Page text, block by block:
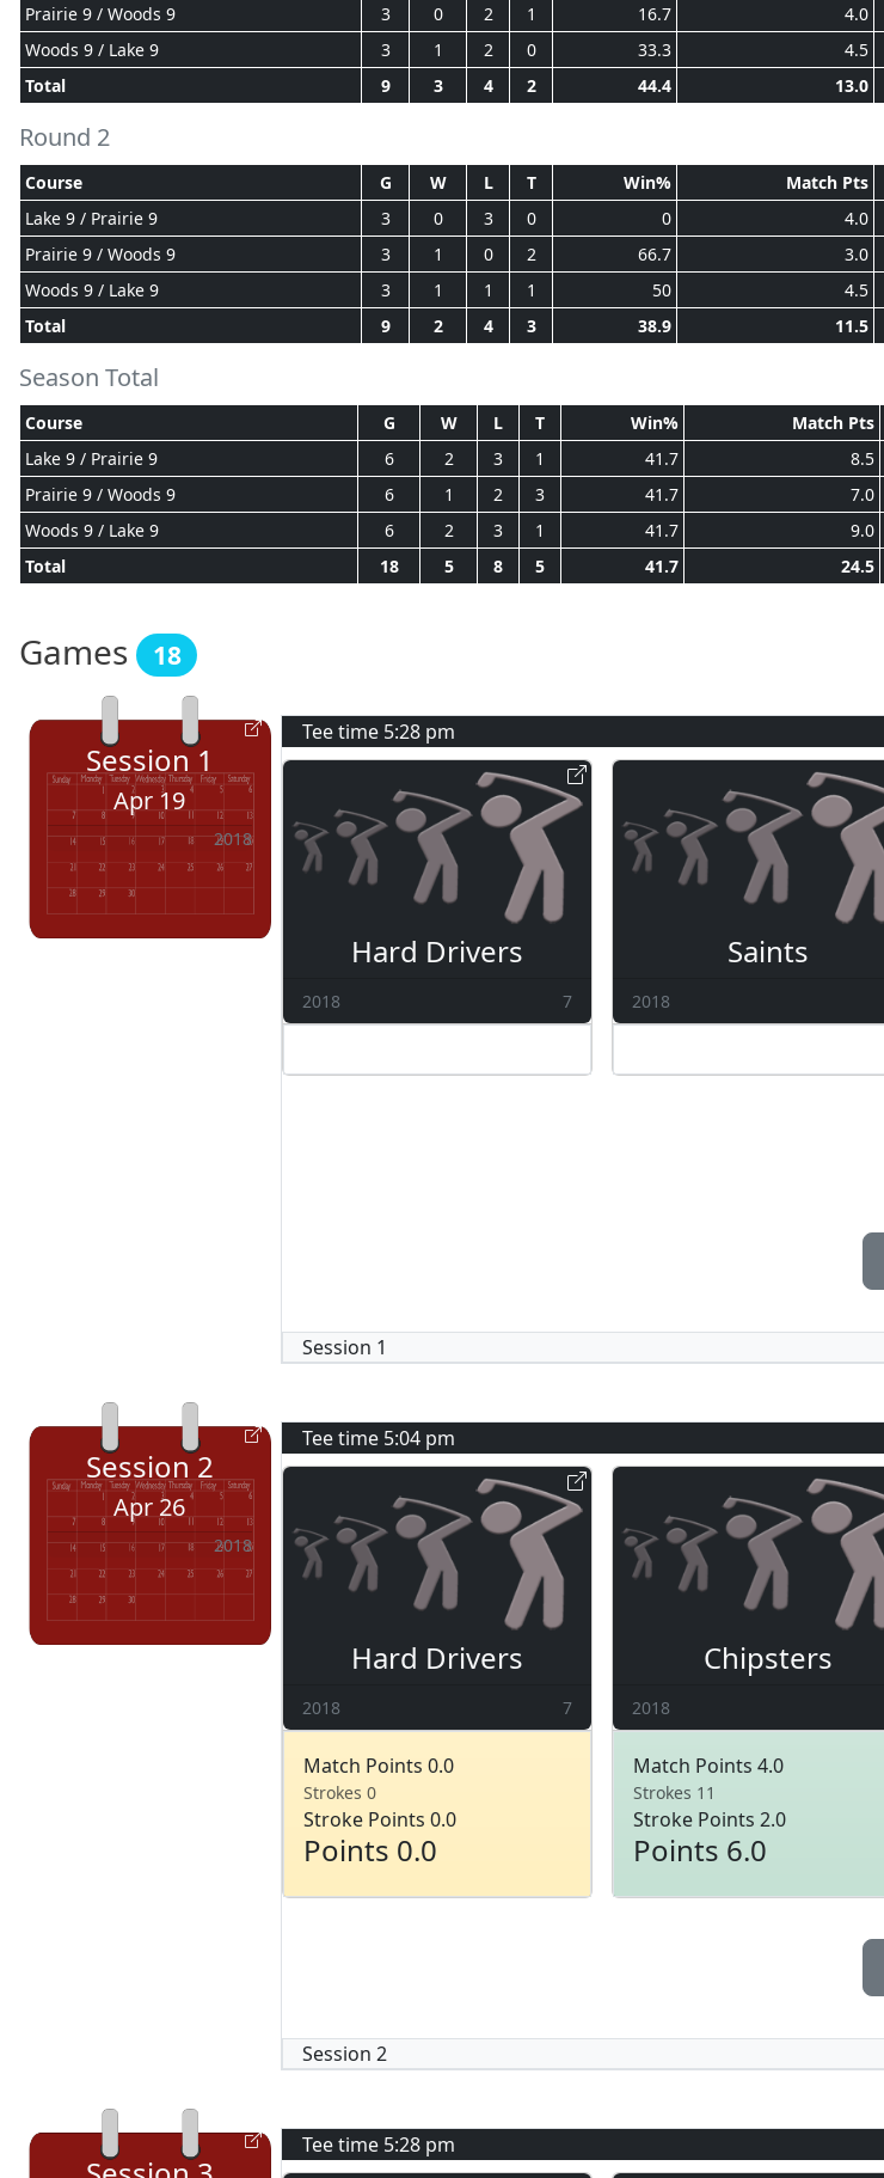
Prairie 9 / Woods 9
3 0 2 1 16.7 4.0
Woods 9 / Lake 9
3 1 2 0 33.3 4.5
Total
9 3 4 2 44.4 13.0
Round 2
Course G W L T Win% Match Pts
Lake 9 / Prairie 9
3 0 3 0 0 4.0
Prairie 9 / Woods 9
3 1 0 2 66.7 3.0
Woods 9 / Lake 9
3 1 1 1 50 4.5
Total
9 2 4 3 38.9 11.5
Season Total
Course G W L T Win% Match Pts
Lake 9 / Prairie 9
6 2 3 1 41.7 8.5
Prairie 9 / Woods 9
6 1 2 3 41.7 7.0
Woods 9 / Lake 9
6 2 3 1 41.7 9.0
Total
18 5 8 5 41.7 24.5
Games 18
Session 1
Apr 19
2018
Tee time 5:28 pm
Hard Drivers
2018 7
Saints
2018
Session 1
Session2
Apr 26
2018
Tee time 5:04 pm
Hard Drivers
2018 7
Match Points 0.0
Strokes 0
Stroke Points 0.0
Points 0.0
Chipsters
2018
Match Points 4.0
Strokes 11
Stroke Points 2.0
Points 6.0
Session 2
Tee time 5:28 pm